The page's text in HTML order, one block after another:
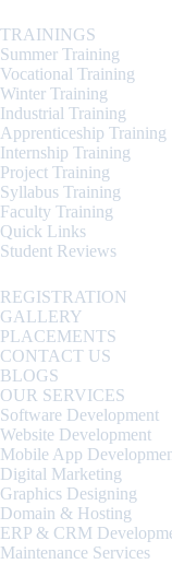
TRAININGS
Summer Training
Vocational Training
Winter Training
Industrial Training
Apprenticeship Training
Internship Training
Project Training
Syllabus Training
Faculty Training
Quick Links
Student Reviews
REGISTRATION
GALLERY
PLACEMENTS
CONTACT US
BLOGS
OUR SERVICES
Software Development
Website Development
Mobile App
Digital Marketing
Graphics Designing
Domain & Hosting
ERP & CRM
Maintenance Services